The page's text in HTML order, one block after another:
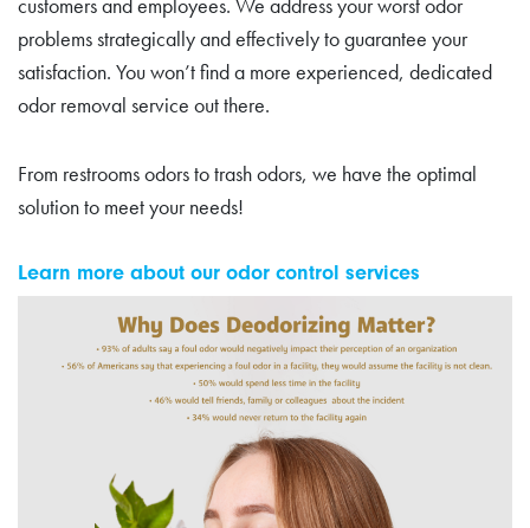
problems strategically and effectively to guarantee your
satisfaction. You won’t find a more experienced, dedicated
odor removal service out there.
From restrooms odors to trash odors, we have the optimal
solution to meet your needs!
Learn more about our odor control services